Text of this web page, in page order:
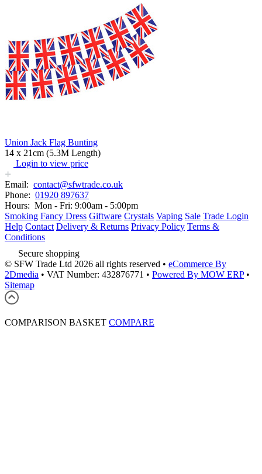
Union Jack Flag Bunting
14 x 21cm (5.3M Length)
Login to view price
Email: contact@sfwtrade.co.uk
Phone: 01920 897637
Hours: Mon - Fri: 9:00am - 5:00pm
Smoking Fancy Dress Giftware Crystals Vaping Sale Trade Login
Help Contact Delivery & Returns Privacy Policy Terms &
Conditions
Secure shopping
© SFW Trade Ltd 2026 all rights reserved • eCommerce By
2Dmedia • VAT Number: 432876771 • Powered By MOW ERP •
Sitemap
COMPARISON BASKET COMPARE